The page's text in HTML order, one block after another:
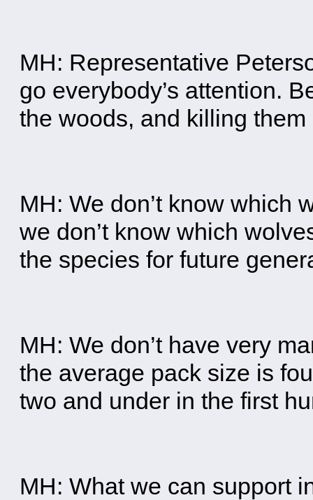
MH: Representative
go everybody’s attention.
the woods, and killing
MH: We don’t know
we don’t know which
the species for future
MH: We don’t have very
the average pack size is
two and under in the first
MH: What we can support